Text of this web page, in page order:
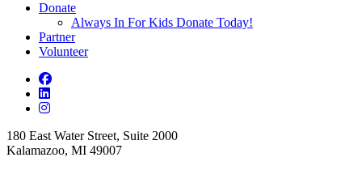
Donate
Always In For Kids Donate Today!
Partner
Volunteer
180 East Water Street, Suite 2000
Kalamazoo, MI 49007